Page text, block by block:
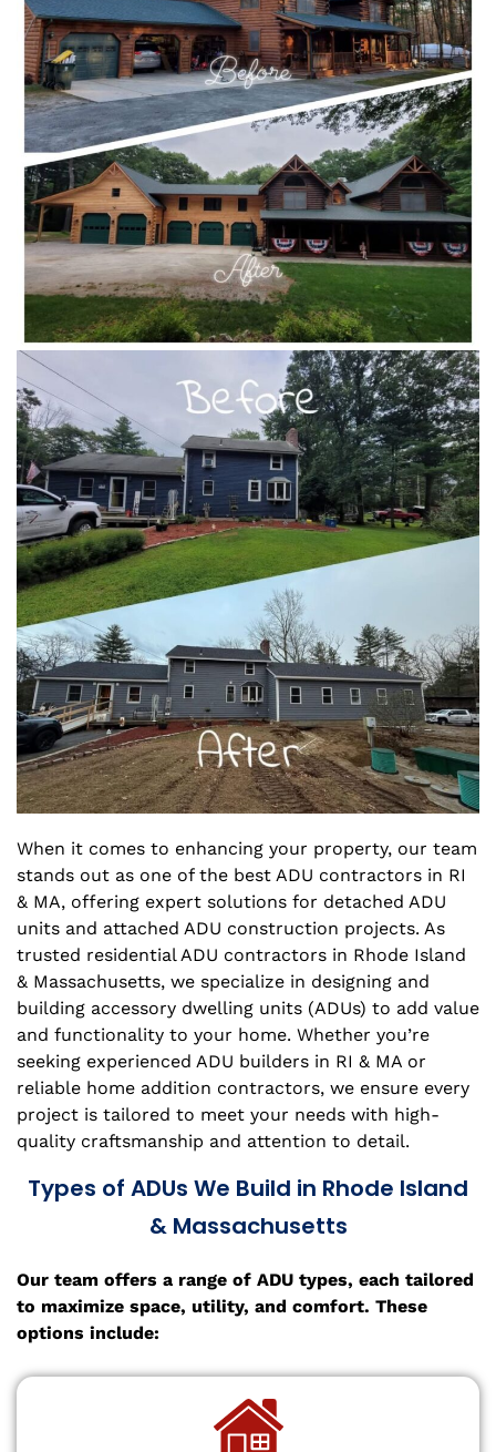
When it comes to enhancing your property, our team
stands out as one of the best ADU contractors in RI
& MA, offering expert solutions for detached ADU
units and attached ADU construction projects. As
trusted residential ADU contractors in Rhode Island
& Massachusetts, we specialize in designing and
building accessory dwelling units (ADUs) to add value
and functionality to your home. Whether you’re
seeking experienced ADU builders in RI & MA or
reliable home addition contractors, we ensure every
project is tailored to meet your needs with high-
quality craftsmanship and attention to detail.
Types of ADUs We Build in Rhode Island
& Massachusetts
Our team offers a range of ADU types, each tailored
to maximize space, utility, and comfort. These
options include: